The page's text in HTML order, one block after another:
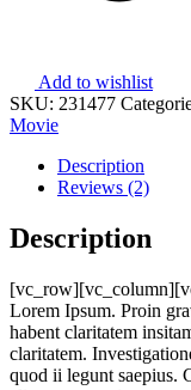
Add to wishlist
SKU: 231477
Movie
Description
Reviews (2)
Description
Lorem Ipsum. Proin
habent claritatem
claritatem.
quod ii legunt saepius.